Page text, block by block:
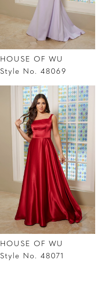
HOUSE OF WU
Style No. 48069
HOUSE OF WU
Style No. 48071